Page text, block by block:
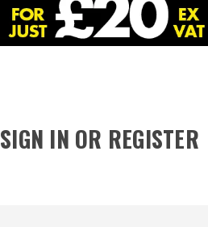
SIGN IN OR REGISTER